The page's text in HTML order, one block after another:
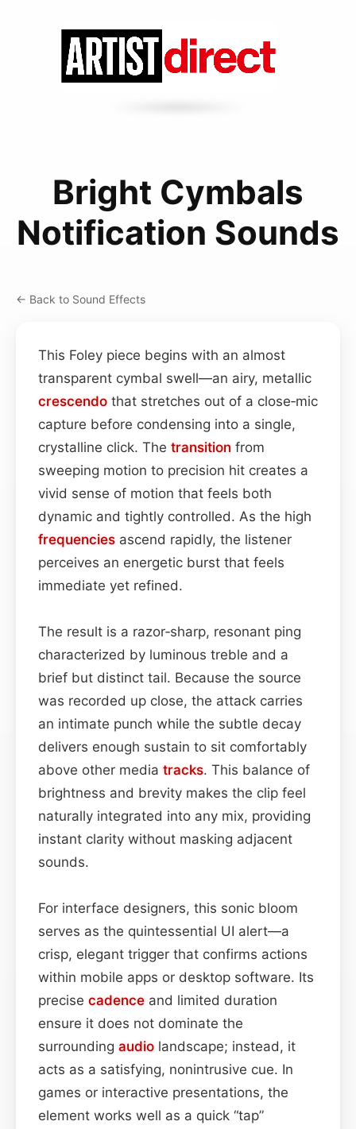
Bright Cymbals
Notification Sounds
← Back to Sound Effects
This Foley piece begins with an almost
transparent cymbal swell—an airy, metallic
crescendo that stretches out of a close‑mic
capture before condensing into a single,
crystalline click. The transition from
sweeping motion to precision hit creates a
vivid sense of motion that feels both
dynamic and tightly controlled. As the high
frequencies ascend rapidly, the listener
perceives an energetic burst that feels
immediate yet refined.
The result is a razor‑sharp, resonant ping
characterized by luminous treble and a
brief but distinct tail. Because the source
was recorded up close, the attack carries
an intimate punch while the subtle decay
delivers enough sustain to sit comfortably
above other media tracks. This balance of
brightness and brevity makes the clip feel
naturally integrated into any mix, providing
instant clarity without masking adjacent
sounds.
For interface designers, this sonic bloom
serves as the quintessential UI alert—a
crisp, elegant trigger that confirms actions
within mobile apps or desktop software. Its
precise cadence and limited duration
ensure it does not dominate the
surrounding audio landscape; instead, it
acts as a satisfying, nonintrusive cue. In
games or interactive presentations, the
element works well as a quick “tap”